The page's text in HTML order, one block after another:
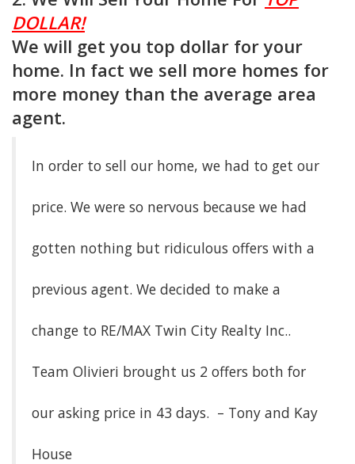
DOLLAR!
We will get you top dollar for your
home. In fact we sell more homes for
more money than the average area
agent.
In order to sell our home, we had to get our
price. We were so nervous because we had
gotten nothing but ridiculous offers with a
previous agent. We decided to make a
change to RE/MAX Twin City Realty Inc..
Team Olivieri brought us 2 offers both for
our asking price in 43 days. – Tony and Kay
House